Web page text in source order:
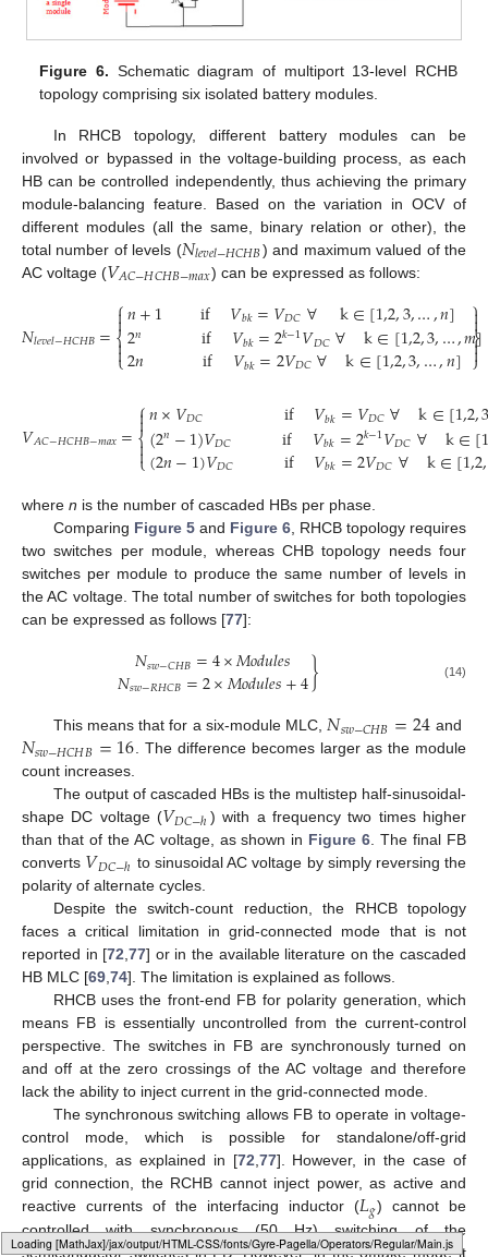
Loading [MathJax]/jax/output/HTML-CSS/fonts/Gyre-Pagella/SansSerif/Regular/Main.js
Figure 6. Schematic diagram of multiport 13-level RCHB
topology comprising six isolated battery modules.
In RHCB topology, different battery modules can be
involved or bypassed in the voltage-building process, as each
HB can be controlled independently, thus achieving the primary
module-balancing feature. Based on the variation in OCV of
different modules (all the same, binary relation or other), the
total number of levels (𝑁𝑙𝑒𝑣𝑒𝑙−𝐻𝐶𝐻𝐵) and maximum valued of the
AC voltage (𝑉𝐴𝐶−𝐻𝐶𝐻𝐵−𝑚𝑎𝑥) can be expressed as follows:
𝑁𝑙𝑒𝑣𝑒𝑙−𝐻𝐶𝐻𝐵=⎧
⎩
⎨



𝑛+1 if 𝑉𝑏𝑘=𝑉𝐷𝐶∀ k∈[1,2,3,…,𝑛]
2𝑛 if 𝑉𝑏𝑘=2𝑘−1𝑉𝐷𝐶∀ k∈[1,2,3,…,𝑚]
2𝑛 if 𝑉𝑏𝑘=2𝑉𝐷𝐶∀ k∈[1,2,3,…,𝑛]
⎫
⎭
⎬




𝑉𝐴𝐶−𝐻𝐶𝐻𝐵−𝑚𝑎𝑥=⎧
⎩
⎨



𝑛×𝑉𝐷𝐶 if 𝑉𝑏𝑘=𝑉𝐷𝐶∀ k∈[1,2,
(2𝑛−1)𝑉𝐷𝐶 if 𝑉𝑏𝑘=2𝑘−1𝑉𝐷𝐶∀ k∈[
(2𝑛−1)𝑉𝐷𝐶 if 𝑉𝑏𝑘=2𝑉𝐷𝐶∀ k∈[1,2,
where n is the number of cascaded HBs per phase.
Comparing Figure 5and Figure 6, RHCB topology requires
two switches per module, whereas CHB topology needs four
switches per module to produce the same number of levels in
the AC voltage. The total number of switches for both topologies
can be expressed as follows [77]:
𝑁𝑠𝑤−𝐶𝐻𝐵=4×𝑀𝑜𝑑𝑢𝑙𝑒𝑠
𝑁𝑠𝑤−𝑅𝐻𝐶𝐵=2×𝑀𝑜𝑑𝑢𝑙𝑒𝑠+4} (14)
This means that for a six-module MLC,𝑁𝑠𝑤−𝐶𝐻𝐵=24 and
𝑁𝑠𝑤−𝐻𝐶𝐻𝐵=16. The difference becomes larger as the module
count increases.
The output of cascaded HBs is the multistep half-sinusoidal-
shape DC voltage (𝑉𝐷𝐶−ℎ ) with a frequency two times higher
than that of the AC voltage, as shown in Figure 6. The final FB
converts 𝑉𝐷𝐶−ℎ to sinusoidal AC voltage by simply reversing the
polarity of alternate cycles.
Despite the switch-count reduction, the RHCB topology
faces a critical limitation in grid-connected mode that is not
reported in [72,77] or in the available literature on the cascaded
HB MLC [69,74]. The limitation is explained as follows.
RHCB uses the front-end FB for polarity generation, which
means FB is essentially uncontrolled from the current-control
perspective. The switches in FB are synchronously turned on
and off at the zero crossings of the AC voltage and therefore
lack the ability to inject current in the grid-connected mode.
The synchronous switching allows FB to operate in voltage-
control mode, which is possible for standalone/off-grid
applications, as explained in [72,77]. However, in the case of
grid connection, the RCHB cannot inject power, as active and
reactive currents of the interfacing inductor (𝐿𝑔) cannot be
controlled with synchronous (50 Hz) switching of the
semiconductor switches in FB. However, in the offtake mode it